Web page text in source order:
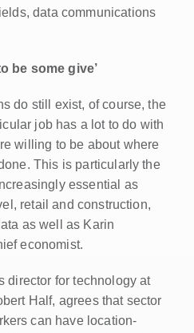
data communications
be some give’
do still exist, of course, the
job has a lot to do with
willing to be about where
This is particularly the
essential as
retail and construction,
as well as Karin
economist.
director for technology at
Half, agrees that sector
can have location-